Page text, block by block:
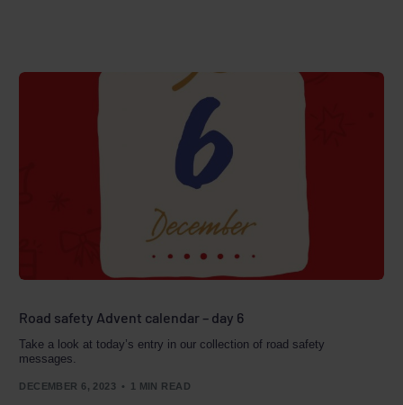
Road safety Advent calendar – day 6
Take a look at today’s entry in our collection of road safety
messages.
DECEMBER 6, 2023 1 MIN READ